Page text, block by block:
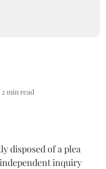
2 min read
disposed of a plea
inquiry